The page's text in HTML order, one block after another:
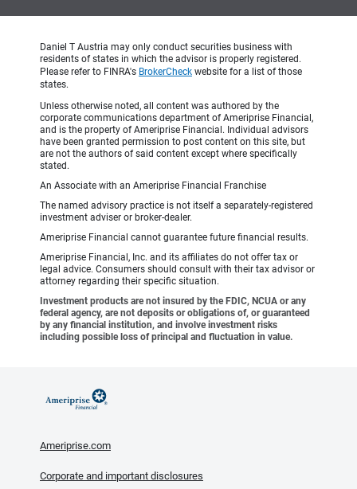
Daniel T Austria may only conduct securities business with
residents of states in which the advisor is properly registered.
Please refer to FINRA's BrokerCheck website for a list of those
states.
Unless otherwise noted, all content was authored by the
corporate communications department of Ameriprise Financial,
and is the property of Ameriprise Financial. Individual advisors
have been granted permission to post content on this site, but
are not the authors of said content except where specifically
stated.
An Associate with an Ameriprise Financial Franchise
The named advisory practice is not itself a separately-registered
investment adviser or broker-dealer.
Ameriprise Financial cannot guarantee future financial results.
Ameriprise Financial, Inc. and its affiliates do not offer tax or
legal advice. Consumers should consult with their tax advisor or
attorney regarding their specific situation.
Investment products are not insured by the FDIC, NCUA or any
federal agency, are not deposits or obligations of, or guaranteed
by any financial institution, and involve investment risks
including possible loss of principal and fluctuation in value.
Ameriprise.com
Corporate and important disclosures